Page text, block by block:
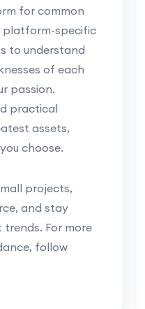
for common
platform-specific
to understand
of each
passion.
practical
assets,
choose.
projects,
and stay
For more
follow